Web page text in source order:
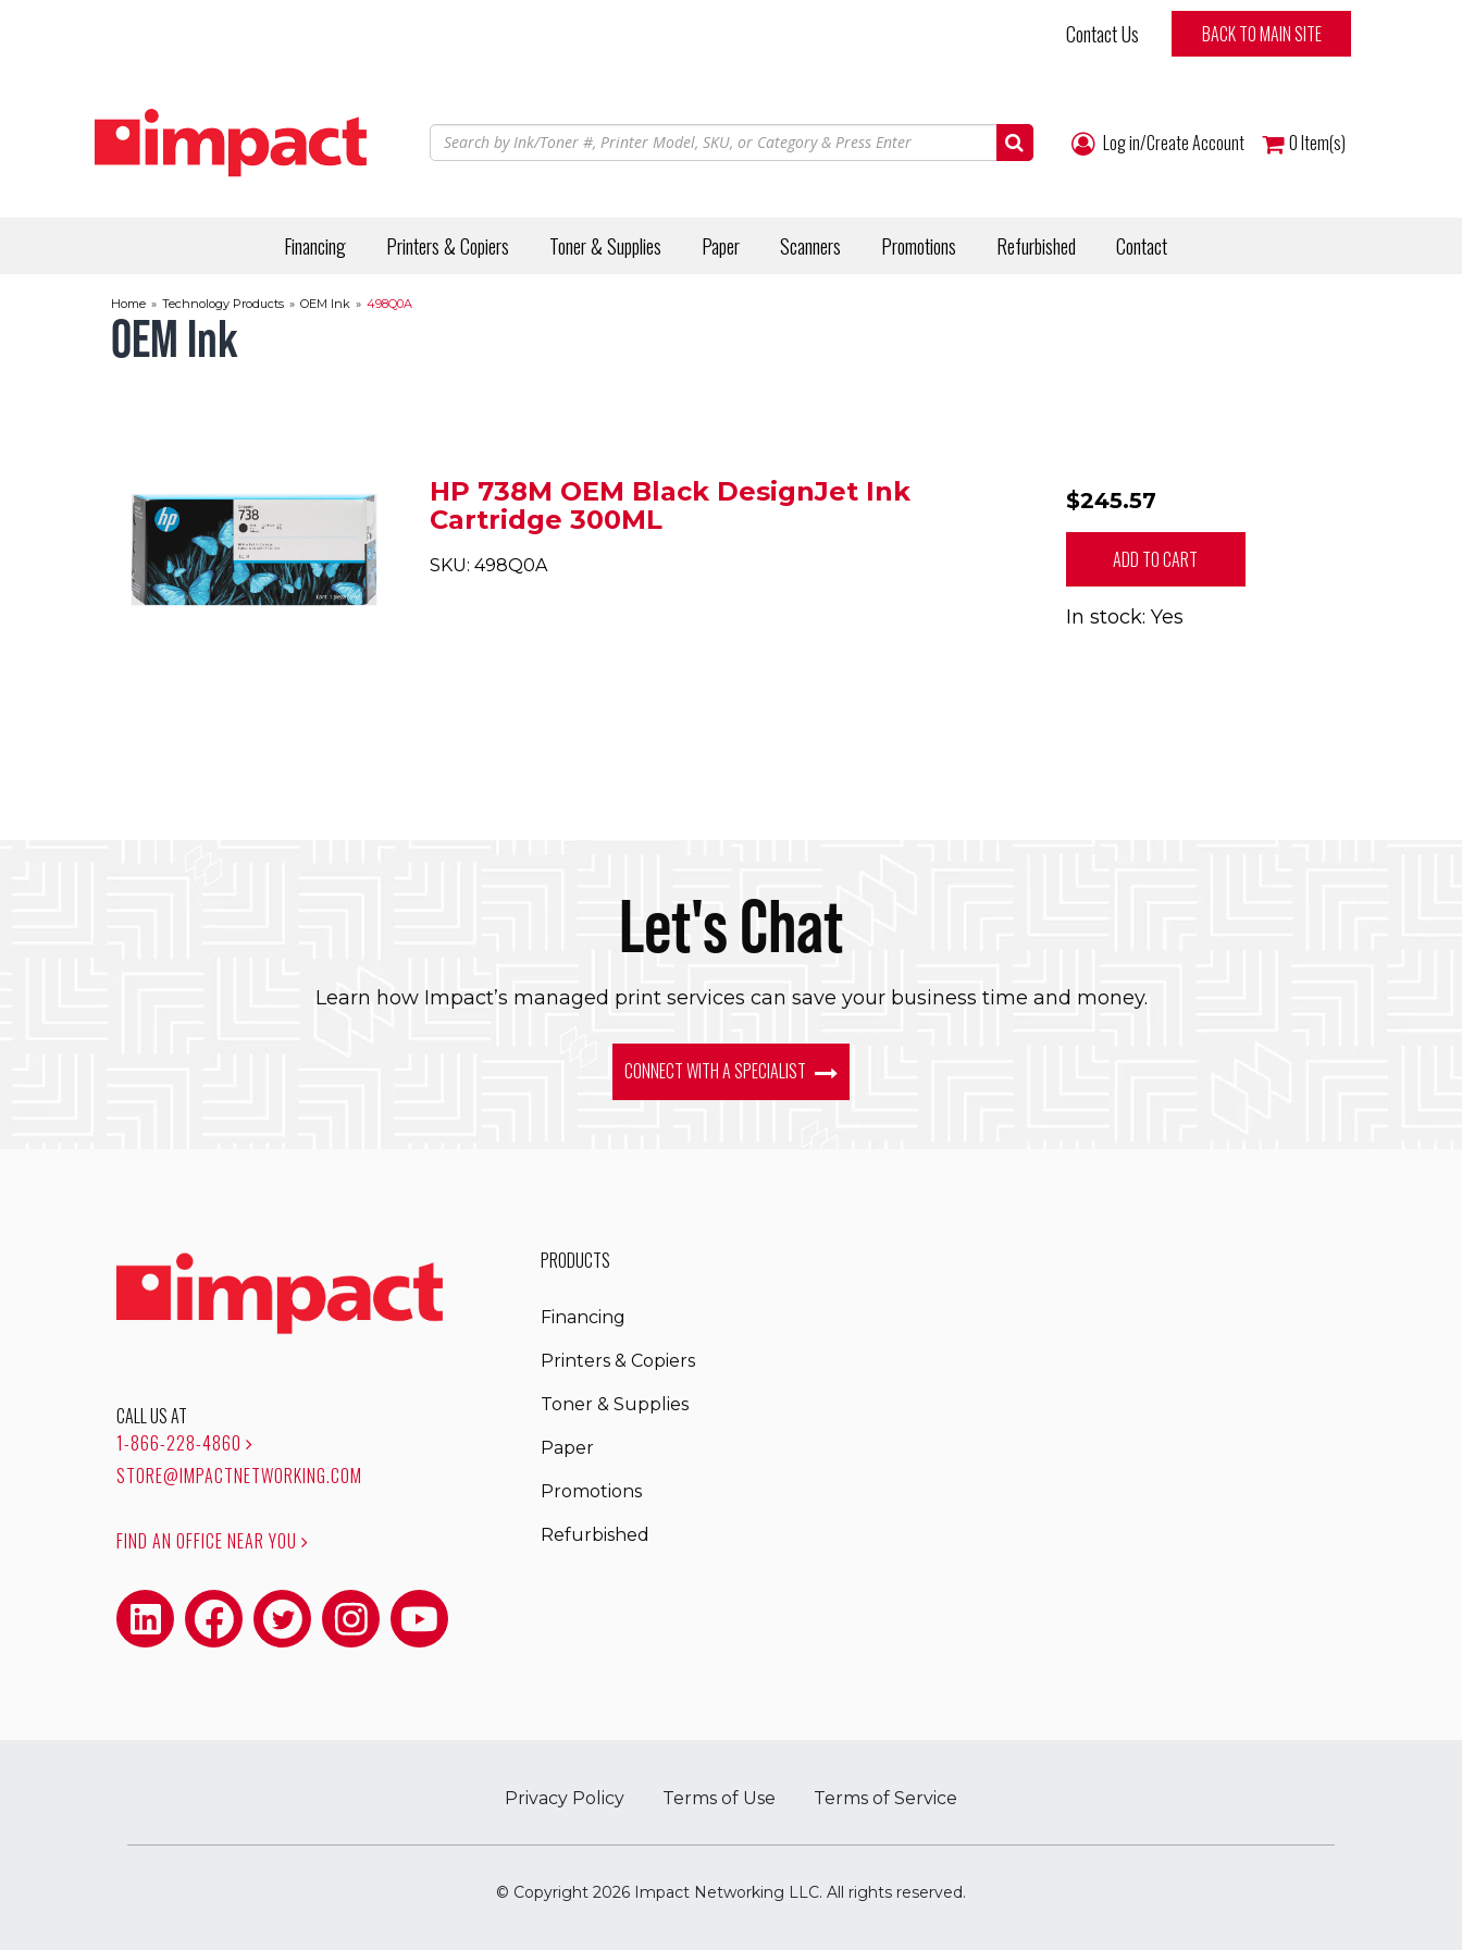
Contact Us BACK TO MAIN SITE
Log in/Create Account 0Item(s)
Financing Printers & Copiers Toner & Supplies Paper Scanners Promotions Refurbished Contact
Home » Technology Products » OEM Ink » 498Q0A
OEM Ink
HP 738M OEM Black DesignJet Ink
Cartridge 300ML
SKU: 498Q0A
$245.57
ADD TO CART
In stock: Yes
Let's Chat
Learn how Impact’s managed print services can save your business time and money.
CONNECT WITH A SPECIALIST
CALL US AT
1-866-228-4860
STORE@IMPACTNETWORKING.COM
FIND AN OFFICE NEAR YOU
PRODUCTS
Financing
Printers & Copiers
Toner & Supplies
Paper
Promotions
Refurbished
Privacy Policy Terms of Use Terms of Service
© Copyright 2026 Impact Networking LLC. All rights reserved.